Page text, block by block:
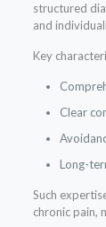
structured
and
Key
Clear
Long-
Such
chronic pain,